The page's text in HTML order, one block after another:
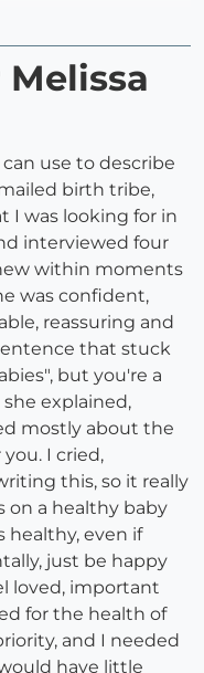
use to describe
birth tribe,
I was looking for in
interviewed four
within moments
was confident,
reassuring and
that stuck
but you're a
explained,
mostly about the
I cried,
this, so it really
on a healthy baby
healthy, even if
just be happy
loved, important
for the health of
and I needed
have little